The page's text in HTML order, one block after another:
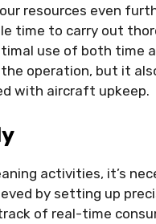
resources even
time to carry out
use of both time
operation, but it
with aircraft upkeep.
activities, it’s
by setting up
of real-time